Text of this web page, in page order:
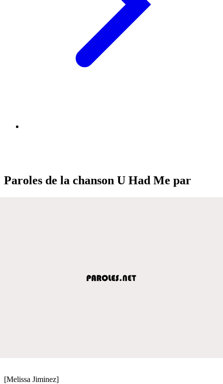
Paroles de la chanson U Had Me par
[Melissa Jiminez]